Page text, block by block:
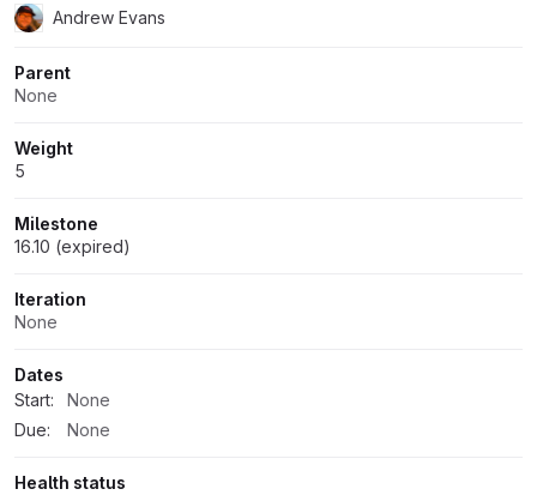
Andrew Evans
Parent
None
Weight
5
Milestone
16.10 (expired)
Iteration
None
Dates
Start:
None
Due:
None
Health status